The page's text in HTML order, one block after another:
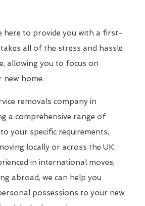
here to provide you with a first-
all of the stress and hassle
allowing you to focus on
new home.
removals company in
a comprehensive range of
your specific requirements,
locally or across the UK.
in international moves,
abroad, we can help you
possessions to your new